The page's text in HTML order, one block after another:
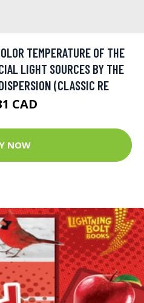
TEMPERATURE OF THE
LIGHT SOURCES BY THE
(CLASSIC RE
CAD
NOW